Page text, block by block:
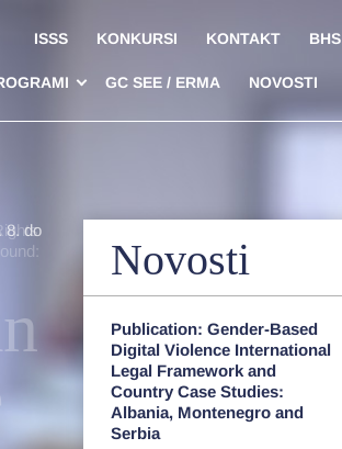
ISSS KONKURSI KONTAKT BHS
GC SEE / ERMA NOVOSTI
8. do
Novosti
Publication: Gender-Based
Digital Violence International
Legal Framework and
Country Case Studies:
Albania, Montenegro and
Serbia